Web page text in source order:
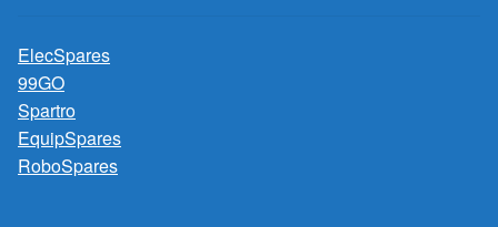
ElecSpares
99GO
Spartro
EquipSpares
RoboSpares